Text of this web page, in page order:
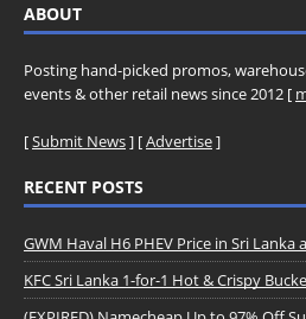
ABOUT
Posting hand-picked promos,
events & other retail news since 2012 [
[Submit News] [Advertise]
RECENT POSTS
GWM Haval H6 PHEV Price in Sri Lanka
KFC Sri Lanka 1-for-1 Hot & Crispy